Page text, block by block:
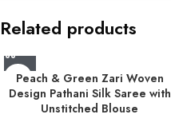
Related products
Peach & Green Zari Woven
Design Pathani Silk Saree with
Unstitched Blouse